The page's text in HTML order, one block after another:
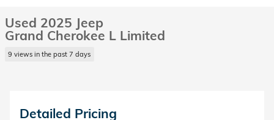
Used 2025 Jeep
Grand Cherokee L Limited
9 views in the past 7 days
Detailed Pricing